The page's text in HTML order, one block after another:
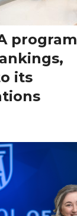
program
its